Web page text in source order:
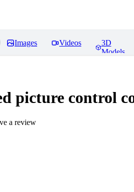
Images Videos
3D
Models
picture control
a review